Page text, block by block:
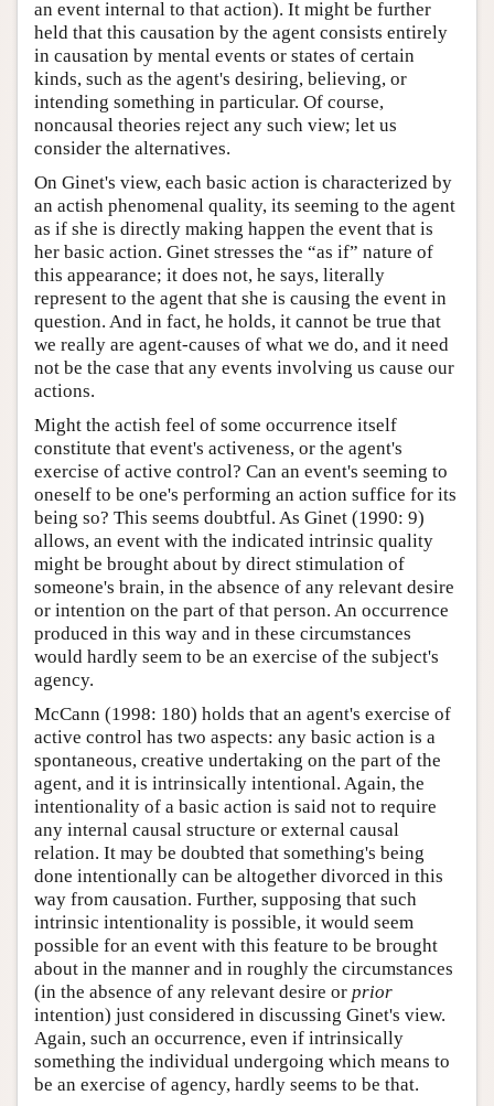
an event internal to that action). It might be further
held that this causation by the agent consists entirely
in causation by mental events or states of certain
kinds, such as the agent's desiring, believing, or
intending something in particular. Of course,
noncausal theories reject any such view; let us
consider the alternatives.
On Ginet's view, each basic action is characterized by
an actish phenomenal quality, its seeming to the agent
as if she is directly making happen the event that is
her basic action. Ginet stresses the “as if” nature of
this appearance; it does not, he says, literally
represent to the agent that she is causing the event in
question. And in fact, he holds, it cannot be true that
we really are agent-causes of what we do, and it need
not be the case that any events involving us cause our
actions.
Might the actish feel of some occurrence itself
constitute that event's activeness, or the agent's
exercise of active control? Can an event's seeming to
oneself to be one's performing an action suffice for its
being so? This seems doubtful. As Ginet (1990: 9)
allows, an event with the indicated intrinsic quality
might be brought about by direct stimulation of
someone's brain, in the absence of any relevant desire
or intention on the part of that person. An occurrence
produced in this way and in these circumstances
would hardly seem to be an exercise of the subject's
agency.
McCann (1998: 180) holds that an agent's exercise of
active control has two aspects: any basic action is a
spontaneous, creative undertaking on the part of the
agent, and it is intrinsically intentional. Again, the
intentionality of a basic action is said not to require
any internal causal structure or external causal
relation. It may be doubted that something's being
done intentionally can be altogether divorced in this
way from causation. Further, supposing that such
intrinsic intentionality is possible, it would seem
possible for an event with this feature to be brought
about in the manner and in roughly the circumstances
(in the absence of any relevant desire or prior
intention) just considered in discussing Ginet's view.
Again, such an occurrence, even if intrinsically
something the individual undergoing which means to
be an exercise of agency, hardly seems to be that.